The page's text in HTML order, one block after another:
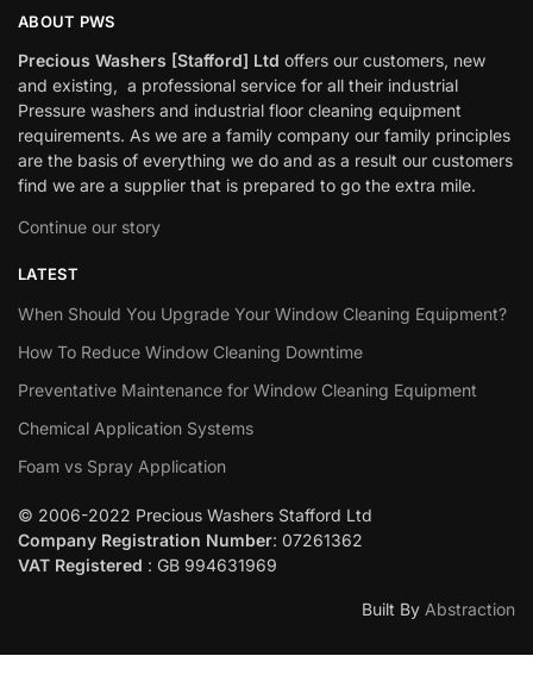
ABOUT PWS
Precious Washers [Stafford] Ltd offers our customers, new
and existing, a professional service for all their industrial
Pressure washers and industrial floor cleaning equipment
requirements. As we are a family company our family principles
are the basis of everything we do and as a result our customers
find we are a supplier that is prepared to go the extra mile.
Continue our story
LATEST
When Should You Upgrade Your Window Cleaning Equipment?
How To Reduce Window Cleaning Downtime
Preventative Maintenance for Window Cleaning Equipment
Chemical Application Systems
Foam vs Spray Application
© 2006-2022 Precious Washers Stafford Ltd
Company Registration Number: 07261362
VAT Registered : GB 994631969
Built By Abstraction